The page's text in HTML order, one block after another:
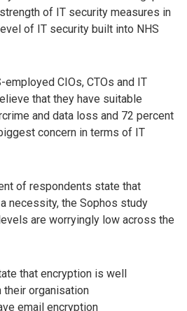
of IT security measures in
of IT security built into NHS
employed CIOs, CTOs and IT
that they have suitable
and data loss and 72 percent
concern in terms of IT
of respondents state that
necessity, the Sophos study
are worryingly low across the
that encryption is well
organisation
email encryption